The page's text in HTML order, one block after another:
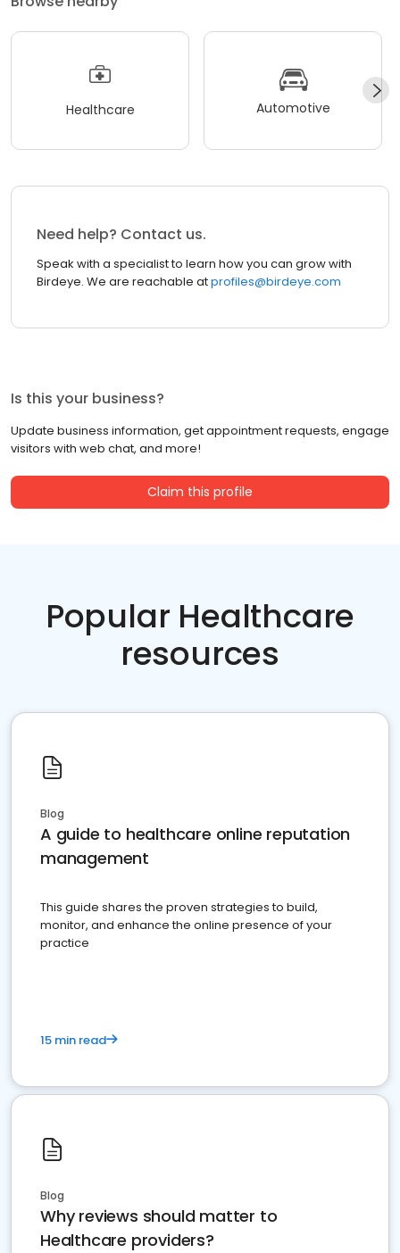
Healthcare Automotive
Need help? Contact us.
Speak with a specialist to learn how you can grow with
Birdeye. We are reachable atprofiles@birdeye.com
Is this your business?
Update business information, get appointment requests, engage
visitors with web chat, and more!
Claim this profile
Popular Healthcare
resources
Blog
A guide to healthcare online reputation
management
This guide shares the proven strategies to build,
monitor, and enhance the online presence of your
practice
15 min read
Blog
Why reviews should matter to
Healthcare providers?